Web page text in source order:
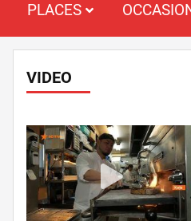
PLACES
VIDEO